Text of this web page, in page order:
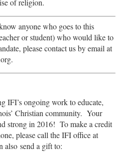
anyone who goes to this
or student) who would like to
please contact us by email at
IFI’s ongoing work to educate,
Christian community. Your
strong in 2016! To make a credit
please call the IFI office at
also send a gift to: